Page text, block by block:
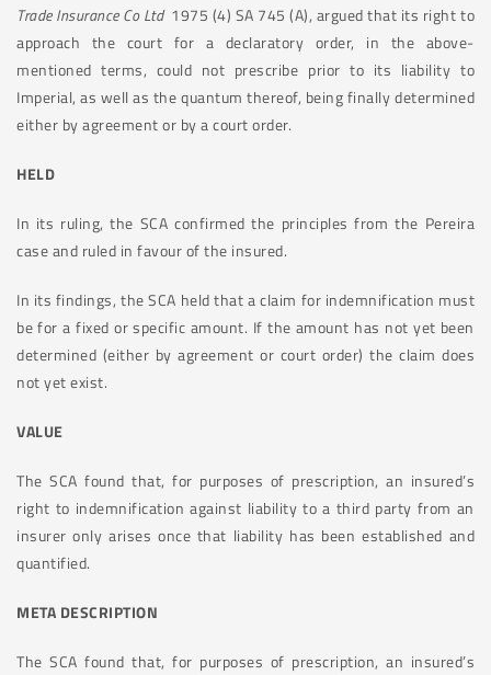
Trade Insurance Co Ltd1975 (4) SA 745 (A), argued that its right to
approach the court for a declaratory order, in the above-
mentioned terms, could not prescribe prior to its liability to
Imperial, as well as the quantum thereof, being finally determined
either by agreement or by a court order.
HELD
In its ruling, the SCA confirmed the principles from the Pereira
case and ruled in favour of the insured.
In its findings, the SCA held that a claim for indemnification must
be for a fixed or specific amount. If the amount has not yet been
determined (either by agreement or court order) the claim does
not yet exist.
VALUE
The SCA found that, for purposes of prescription, an insured’s
right to indemnification against liability to a third party from an
insurer only arises once that liability has been established and
quantified.
META DESCRIPTION
The SCA found that, for purposes of prescription, an insured’s